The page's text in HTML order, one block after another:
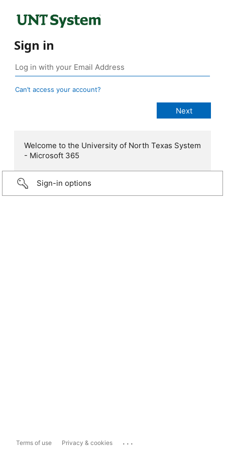
Sign in
Can’t access your account?
Welcome to the University of North Texas System
- Microsoft 365
Sign-in options
Terms of use Privacy & cookies ...